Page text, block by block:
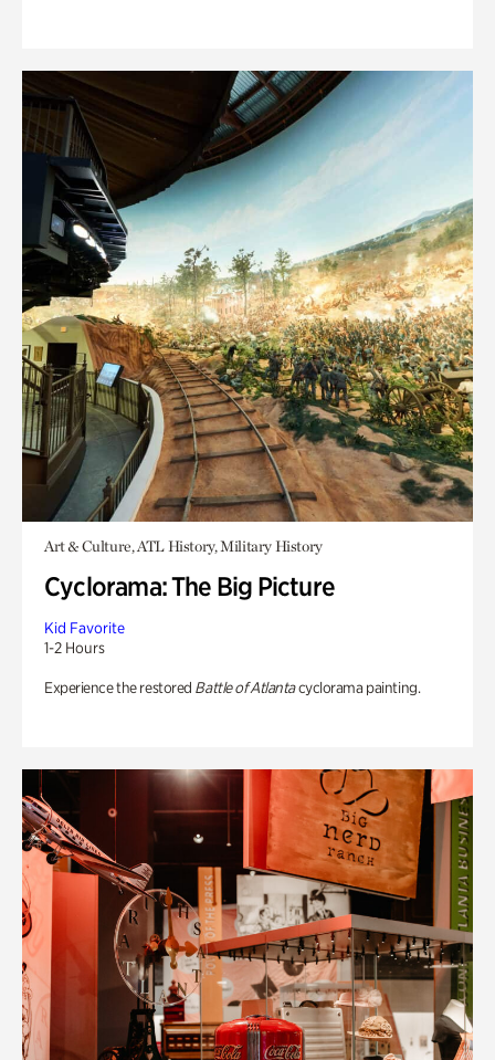
Art & Culture, ATL History, Military History
Cyclorama: The Big Picture
Kid Favorite
1-2 Hours
Experience the restored Battle of Atlantacyclorama painting.